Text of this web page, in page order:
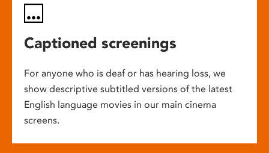
Captioned screenings
For anyone who is deaf or has hearing loss, we
show descriptive subtitled versions of the latest
English language movies in our main cinema
screens.